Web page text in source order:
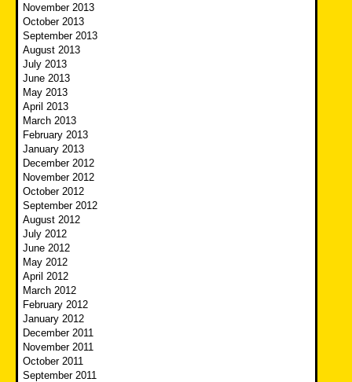
November 2013
October 2013
September 2013
August 2013
July 2013
June 2013
May 2013
April 2013
March 2013
February 2013
January 2013
December 2012
November 2012
October 2012
September 2012
August 2012
July 2012
June 2012
May 2012
April 2012
March 2012
February 2012
January 2012
December 2011
November 2011
October 2011
September 2011